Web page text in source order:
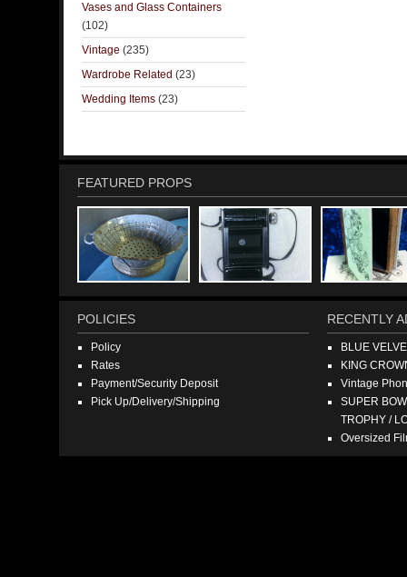
Vases and Glass Containers
(102)
Vintage (235)
Wardrobe Related (23)
Wedding Items (23)
FEATURED PROPS
POLICIES
Policy
Rates
Payment/Security Deposit
Pick Up/Delivery/Shipping
RECENTLY
BLUE
KING
Vintage
SUPER
TROPHY /
Oversized